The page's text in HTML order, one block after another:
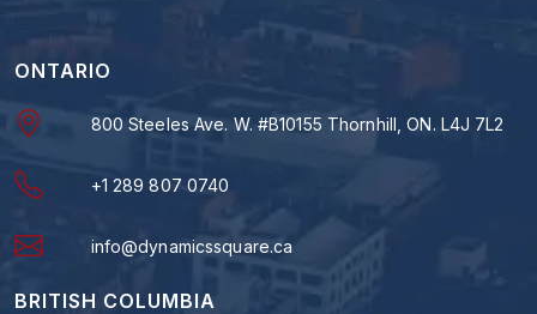
ONTARIO
800 Steeles Ave. W. #B10155 Thornhill, ON. L4J 7L2
+1 289 807 0740
info@dynamicssquare.ca
BRITISH COLUMBIA